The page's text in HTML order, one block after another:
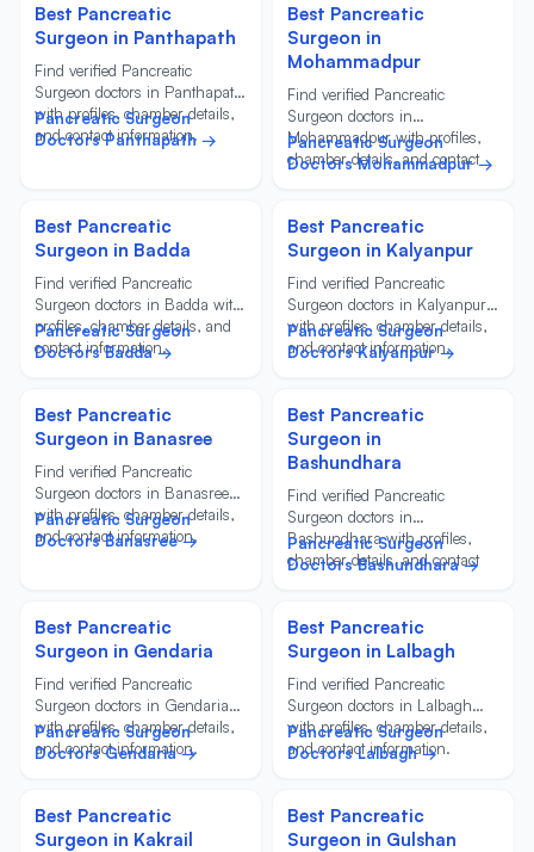
Best Pancreatic
Surgeon in Panthapath
Find verified Pancreatic
Surgeon doctors in Panthapath
with profiles, chamber details,
and contact information.
Pancreatic Surgeon
Doctors Panthapath →
Best Pancreatic
Surgeon in
Mohammadpur
Find verified Pancreatic
Surgeon doctors in
Mohammadpur with profiles,
chamber details, and contact
Pancreatic Surgeon
Doctors Mohammadpur →
Best Pancreatic
Surgeon in Badda
Find verified Pancreatic
Surgeon doctors in Badda with
profiles, chamber details, and
contact information.
Pancreatic Surgeon
Doctors Badda →
Best Pancreatic
Surgeon in Kalyanpur
Find verified Pancreatic
Surgeon doctors in Kalyanpur
with profiles, chamber details,
and contact information.
Pancreatic Surgeon
Doctors Kalyanpur →
Best Pancreatic
Surgeon in Banasree
Find verified Pancreatic
Surgeon doctors in Banasree
with profiles, chamber details,
and contact information.
Pancreatic Surgeon
Doctors Banasree →
Best Pancreatic
Surgeon in
Bashundhara
Find verified Pancreatic
Surgeon doctors in
Bashundhara with profiles,
chamber details, and contact
Pancreatic Surgeon
Doctors Bashundhara →
Best Pancreatic
Surgeon in Gendaria
Find verified Pancreatic
Surgeon doctors in Gendaria
with profiles, chamber details,
and contact information.
Pancreatic Surgeon
Doctors Gendaria →
Best Pancreatic
Surgeon in Lalbagh
Find verified Pancreatic
Surgeon doctors in Lalbagh
with profiles, chamber details,
and contact information.
Pancreatic Surgeon
Doctors Lalbagh →
Best Pancreatic
Surgeon in Kakrail
Best Pancreatic
Surgeon in Gulshan